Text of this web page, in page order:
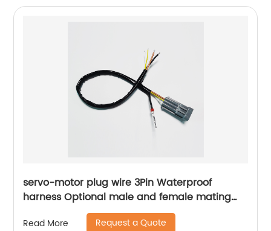
servo-motor plug wire 3Pin Waterproof
harness Optional male and female mating
plugs Sheng Hexin
Read More Request a Quote